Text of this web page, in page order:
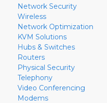
Network Security
Wireless
Network Optimization
KVM Solutions
Hubs & Switches
Routers
Physical Security
Telephony
Video Conferencing
Modems